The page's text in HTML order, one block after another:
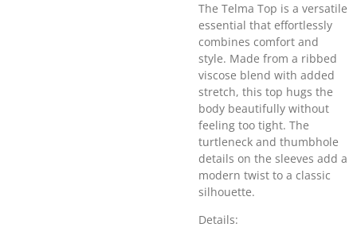
The Telma Top is a versatile
essential that effortlessly
combines comfort and
style. Made from a ribbed
viscose blend with added
stretch, this top hugs the
body beautifully without
feeling too tight. The
turtleneck and thumbhole
details on the sleeves add a
modern twist to a classic
silhouette.
Details: